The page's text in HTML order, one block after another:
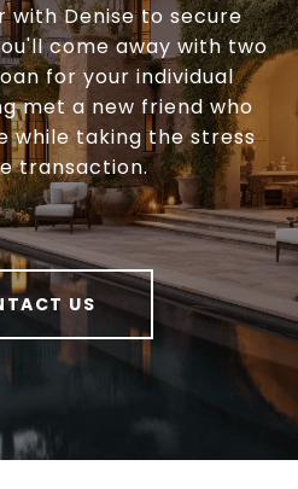
with Denise to secure
come away with two
for your individual
met a new friend who
while taking the stress
transaction.
US